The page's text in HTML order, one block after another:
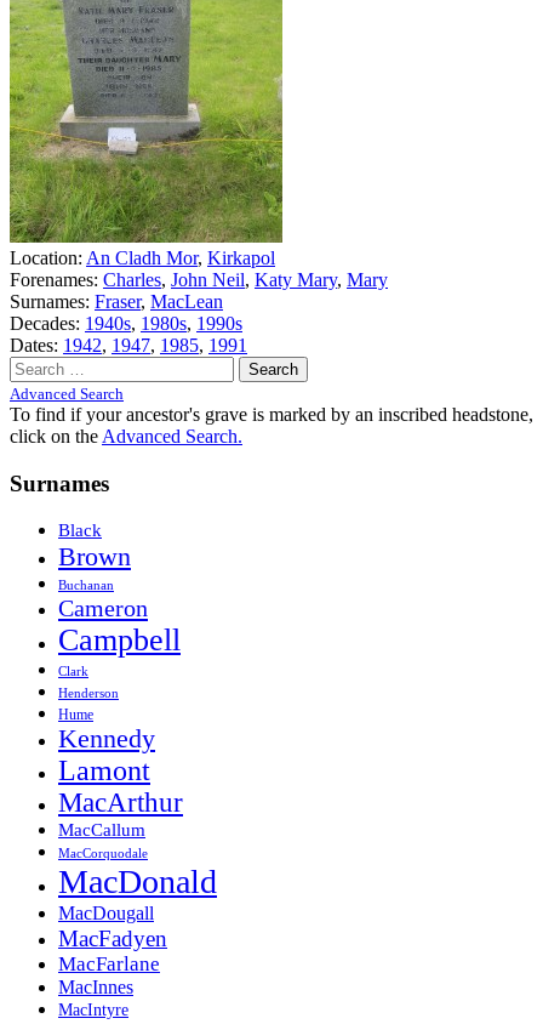
Location: An Cladh Mor, Kirkapol
Forenames: Charles, John Neil, Katy Mary, Mary
Surnames: Fraser, MacLean
Decades: 1940s, 1980s, 1990s
Dates: 1942, 1947, 1985, 1991
Search
for:
Advanced Search
To find if your ancestor's grave is marked by an inscribed headstone,
click on the Advanced Search.
Surnames
Black
Brown
Buchanan
Cameron
Campbell
Clark
Henderson
Hume
Kennedy
Lamont
MacArthur
MacCallum
MacCorquodale
MacDonald
MacDougall
MacFadyen
MacFarlane
MacInnes
MacIntyre